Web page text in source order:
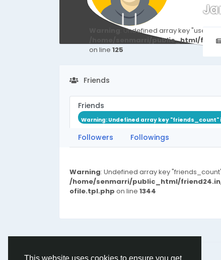
: Undefined array key
/home/senmarri/public_html/
on line 125
Friends
Friends
Warning: Undefined array key "friends_count"
Followers Followings
Warning: Undefined array key
/home/senmarri/public_html/
ofile.tpl.php on line 1344